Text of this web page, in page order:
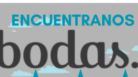
Snacks
BBQ facilities
Reception services
Baggage Storage